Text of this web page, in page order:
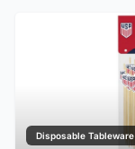
Disposable Tableware